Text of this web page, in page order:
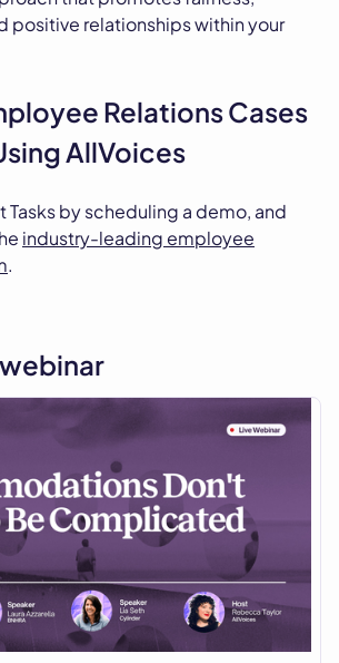
positive relationships within your
Relations Cases
AllVoices
Tasks by scheduling a demo, and
industry-leading employee
.